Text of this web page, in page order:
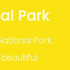
Park
Park.